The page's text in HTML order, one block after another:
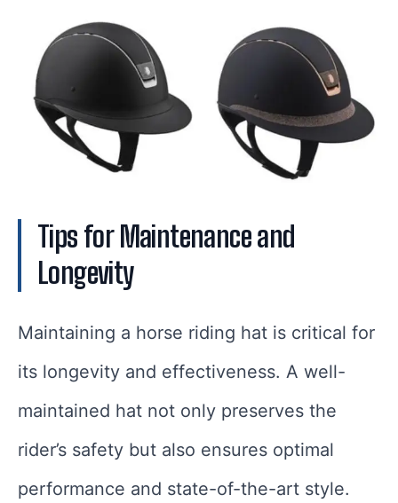
Tips for Maintenance and
Longevity
Maintaining a horse riding hat is critical for
its longevity and effectiveness. A well-
maintained hat not only preserves the
rider’s safety but also ensures optimal
performance and state-of-the-art style.